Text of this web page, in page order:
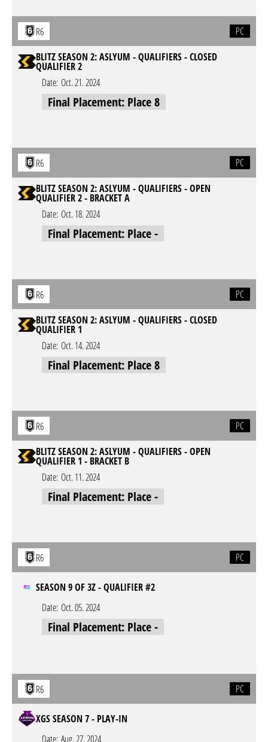
R6
PC
BLITZ SEASON 2: ASLYUM - QUALIFIERS - CLOSED
QUALIFIER 2
Date: Oct. 21. 2024
Final Placement: Place 8
R6
PC
BLITZ SEASON 2: ASLYUM - QUALIFIERS - OPEN
QUALIFIER 2 - BRACKET A
Date: Oct. 18. 2024
Final Placement: Place -
R6
PC
BLITZ SEASON 2: ASLYUM - QUALIFIERS - CLOSED
QUALIFIER 1
Date: Oct. 14. 2024
Final Placement: Place 8
R6
PC
BLITZ SEASON 2: ASLYUM - QUALIFIERS - OPEN
QUALIFIER 1 - BRACKET B
Date: Oct. 11. 2024
Final Placement: Place -
R6 PC
SEASON 9 OF 3Z - QUALIFIER #2
Date: Oct. 05. 2024
Final Placement: Place -
R6 PC
XGS SEASON 7 - PLAY-IN
Date: Aug. 27. 2024